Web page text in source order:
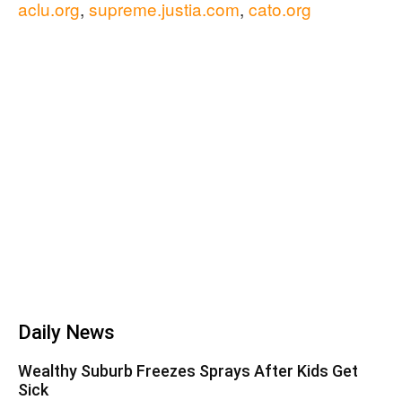
aclu.org, supreme.justia.com, cato.org
Daily News
Wealthy Suburb Freezes Sprays After Kids Get
Sick